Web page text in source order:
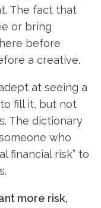
The fact that
or bring
before
a creative.
at seeing a
fill it, but not
The dictionary
who
financial risk” to
more risk,